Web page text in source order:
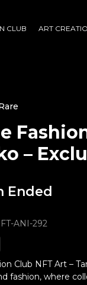
CLUB ART
–
Ended
ANI-292
Club NFT Art –
fashion, where